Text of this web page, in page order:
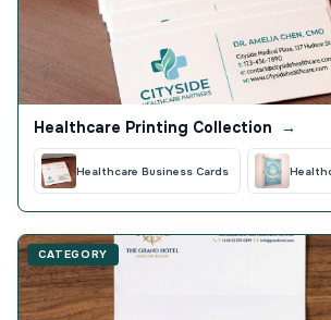
Healthcare Printing Collection →
Healthcare Business Cards
CATEGORY